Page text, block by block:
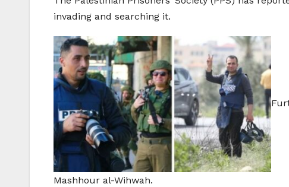
invading and searching it.
Mashhour al-Wihwah.